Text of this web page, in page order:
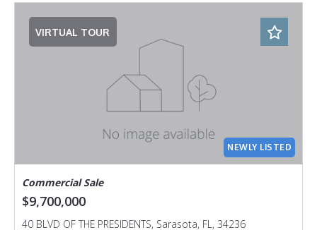
VIRTUAL TOUR
NEWLY LISTED
Commercial Sale
$9,700,000
40 BLVD OF THE PRESIDENTS, Sarasota, FL, 34236